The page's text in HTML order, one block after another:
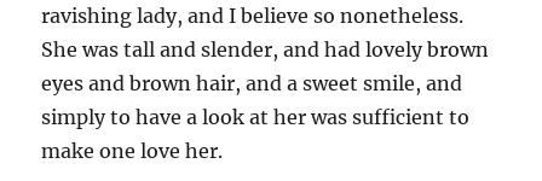
ravishing lady, and I believe so nonetheless.
She was tall and slender, and had lovely brown
eyes and brown hair, and a sweet smile, and
simply to have a look at her was sufficient to
make one love her.